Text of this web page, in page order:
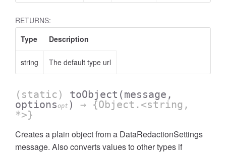
RETURNS:
Type
Description
string The default type url
(static) toObject (message,
optionsopt )
→ {Object.<string,
*>}
Creates a plain object from a DataRedactionSettings
message. Also converts values to other types if